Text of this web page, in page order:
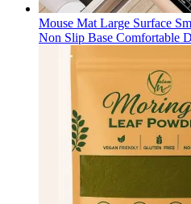
Mouse Mat Large Surface
Non Slip Base Comfortable